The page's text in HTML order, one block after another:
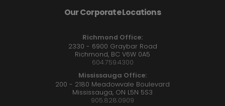
Our Corporate Locations
Richmond Office:
2330 - 6900 Graybar Road
Richmond, BC V6W 0A5
604.759.4300
Mississauga Office:
200 - 2180 Meadowvale Boulevard
Mississauga, ON L5N 5S3
905.828.0909